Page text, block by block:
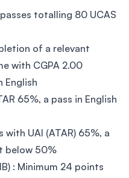
totalling 80 UCAS
of a relevant
with CGPA 2.00
English
65%, a pass in English
with UAI (ATAR) 65%, a
below 50%
: Minimum 24 points